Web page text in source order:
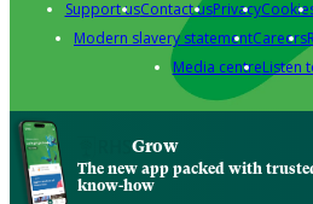
Support usContact usPrivacy
Modern slavery statementCareers
Media centreListen
Grow
The new app packed with
know-how